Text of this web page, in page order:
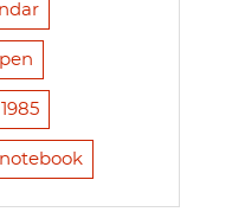
pen
1985
notebook